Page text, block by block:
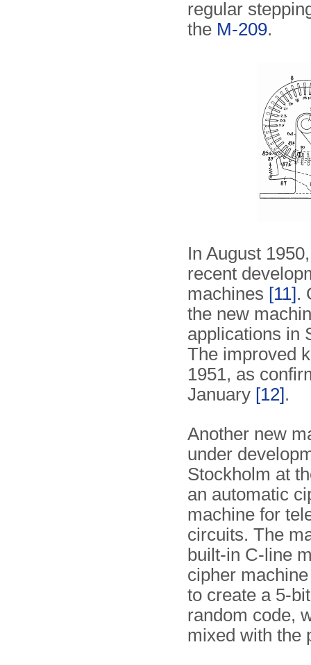
regular
the M-209.
In August
recent
machines [11].
the new
applications in
The improved
1951, as
January [12].
Another new
under
Stockholm at
an automatic
machine for
circuits. The
built-in C-line
cipher
to create a 5-
random code,
mixed with the